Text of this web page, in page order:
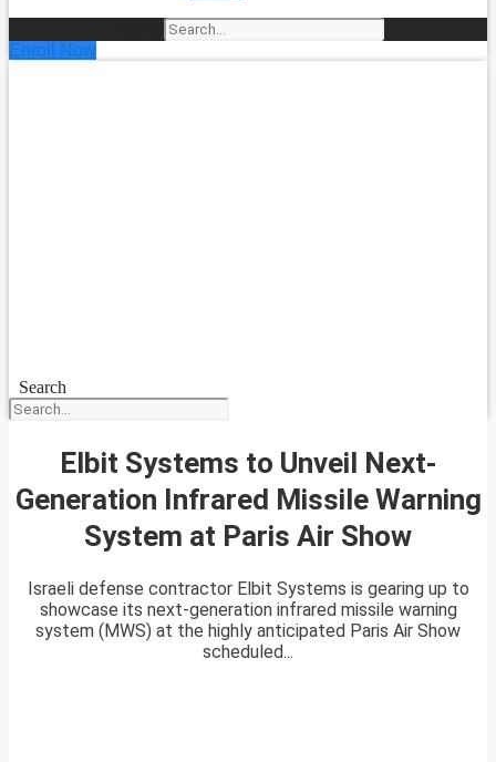
Enroll Now
Search
Elbit Systems to Unveil Next-
Generation Infrared Missile Warning
System at Paris Air Show
Israeli defense contractor Elbit Systems is gearing up to
showcase its next-generation infrared missile warning
system (MWS) at the highly anticipated Paris Air Show
scheduled...